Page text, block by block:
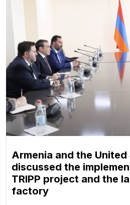
Armenia and the United
discussed the
TRIPP project and the
factory